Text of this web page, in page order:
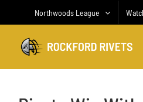
Northwoods League